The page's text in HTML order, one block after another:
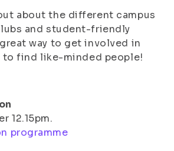
about the different campus
and student-friendly
way to get involved in
find like-minded people!
12.15pm.
programme